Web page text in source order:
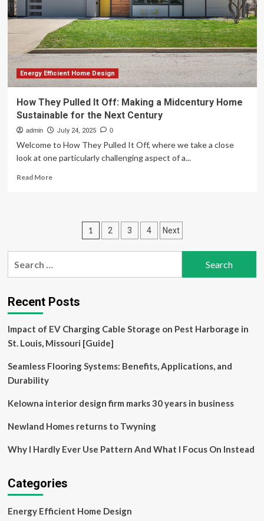
Tax
Credit
Energy Efficient Home Design
How They Pulled It Off: Making a Midcentury Home
Sustainable for the Next Century
admin July 24, 2025 0
Welcome to How They Pulled It Off, where we take a close
look at one particularly challenging aspect of a...
Read MoreRead
Off:
Making
a
Home
the
Next
Posts
pagination
1 2 3 4 Next
Recent Posts
Impact of EV Charging Cable Storage on Pest Harborage in
St. Louis, Missouri [Guide]
Seamless Flooring Systems: Benefits, Applications, and
Durability
Kelowna interior design firm marks 30 years in business
Newland Homes returns to Twyning
Why I Hardly Ever Use Pattern And What I Focus On Instead
Categories
Energy Efficient Home Design